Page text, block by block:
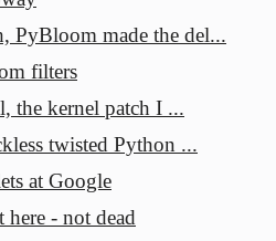
PyBloom made the del...
filters
the kernel patch I ...
twisted Python ...
at Google
here - not dead